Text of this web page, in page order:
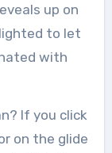
up on
to let
with
If you click
on the glide